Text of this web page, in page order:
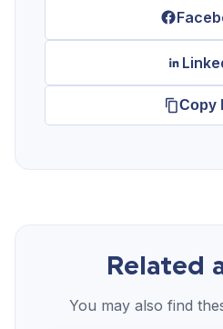
Copy
Related
You may also find